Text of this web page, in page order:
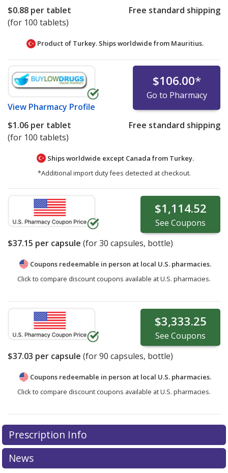
$0.88 per tablet
(for 100 tablets)
Free standard shipping
Product of Turkey. Ships worldwide from Mauritius.
View Pharmacy Profile
$106.00*
Go to Pharmacy
$1.06 per tablet
(for 100 tablets)
Free standard shipping
Ships worldwide except Canada from Turkey.
*Additional import duty fees detected at checkout.
$1,114.52
See Coupons
$37.15 per capsule (for30 capsules, bottle)
Coupons redeemable in person at local U.S. pharmacies.
Click to compare discount coupons available at U.S. pharmacies.
$3,333.25
See Coupons
$37.03 per capsule (for90 capsules, bottle)
Coupons redeemable in person at local U.S. pharmacies.
Click to compare discount coupons available at U.S. pharmacies.
Prescription Info
News